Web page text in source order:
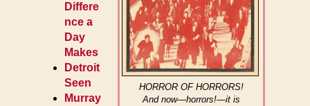
HORROR OF HORRORS!
And now—horrors!—it is
Differe
nce a
Day
Makes
Detroit
Seen
Murray